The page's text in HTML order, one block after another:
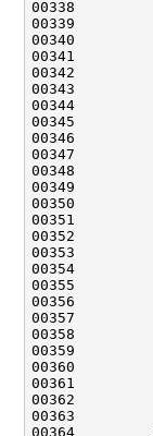
00339
00347
00352
00358
00362